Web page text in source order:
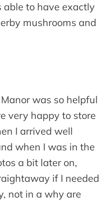
to have exactly
mushrooms and
was so helpful
very happy to store
I arrived well
when I was in the
a bit later on,
if I needed
not in a why are